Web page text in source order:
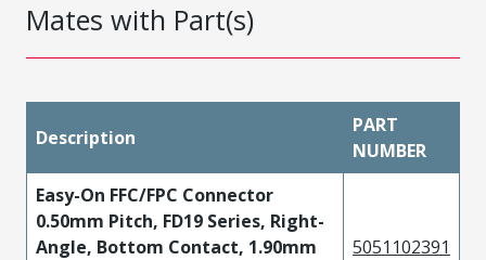
Mates with Part(s)
Description
PART
NUMBER
Easy-On FFC/FPC Connector
0.50mm Pitch, FD19 Series, Right-
Angle, Bottom Contact, 1.90mm
5051102391